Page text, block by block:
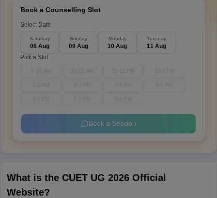
Book a Counselling Slot
Select Date
Saturday
08 Aug
Sunday
09 Aug
Monday
10 Aug
Tuesday
11 Aug
Pick a Slot
Book a Session
What is the CUET UG 2026 Official
Website?